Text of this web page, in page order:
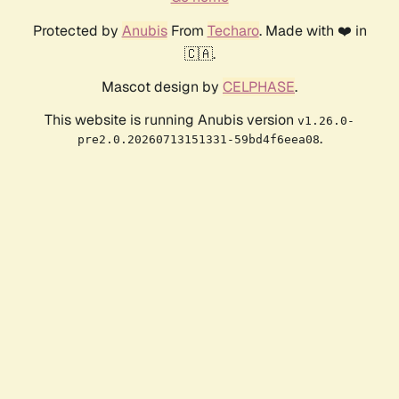
Protected by AnubisFrom Techaro. Made with ❤️ in
🇨🇦.
Mascot design by CELPHASE.
This website is running Anubis version v1.26.0-
pre2.0.20260713151331-59bd4f6eea08.